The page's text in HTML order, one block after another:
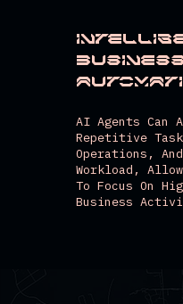
AI Agents Can
Repetitive
Operations, And
Workload,
To Focus On
Business